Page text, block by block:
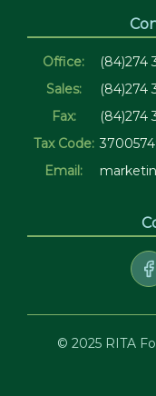
Office:
(84)274
Sales:
(84)274
Fax:
(84)274
Tax Code:
Email:
© 2025 RITA